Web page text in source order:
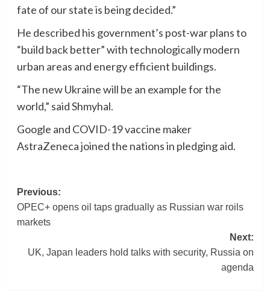
fate of our state is being decided.”
He described his government’s post-war plans to
“build back better” with technologically modern
urban areas and energy efficient buildings.
“The new Ukraine will be an example for the
world,” said Shmyhal.
Google and COVID-19 vaccine maker
AstraZeneca joined the nations in pledging aid.
Post
navigation
Previous:
OPEC+ opens oil taps gradually as Russian war roils
markets
Next:
UK, Japan leaders hold talks with security, Russia on
agenda